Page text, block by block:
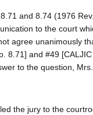
and 8.74 (1976
to the court
agree unanimously
8.71] and #49
to the question, Mrs.
the jury to the